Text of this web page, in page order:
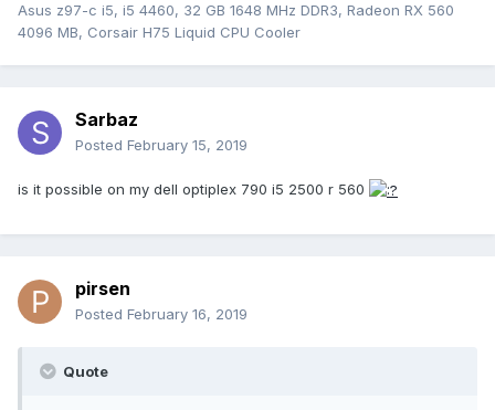
Asus z97-c i5, i5 4460, 32 GB 1648 MHz DDR3, Radeon RX 560
4096 MB, Corsair H75 Liquid CPU Cooler
Sarbaz
Posted February 15, 2019
is it possible on my dell optiplex 790 i5 2500 r 560
pirsen
Posted February 16, 2019
Quote